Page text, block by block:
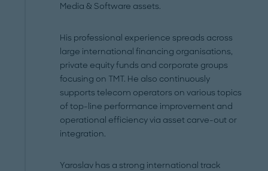
Media & Software assets.
His professional experience spreads across
large international financing organisations,
private equity funds and corporate groups
focusing on TMT. He also continuously
supports telecom operators on various topics
of top-line performance improvement and
operational efficiency via asset carve-out or
integration.
Yaroslav has a strong international track